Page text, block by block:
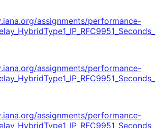
.iana.org/assignments/performance-
HybridType1_ IP_ RFC9951_ Seconds_
.iana.org/assignments/performance-
HybridType1_ IP_ RFC9951_ Seconds_
.iana.org/assignments/performance-
HybridType1_ IP_ RFC9951_ Seconds_